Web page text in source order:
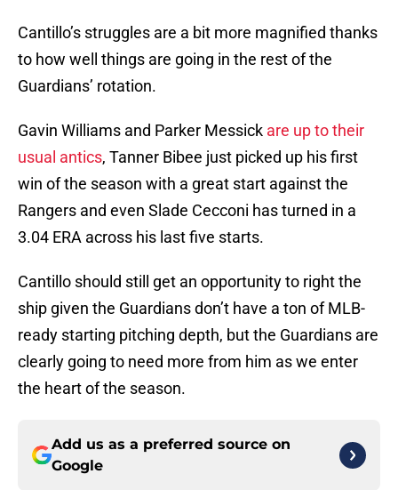
Cantillo’s struggles are a bit more magnified thanks
to how well things are going in the rest of the
Guardians’ rotation.
Gavin Williams and Parker Messick are up to their
usual antics, Tanner Bibee just picked up his first
win of the season with a great start against the
Rangers and even Slade Cecconi has turned in a
3.04 ERA across his last five starts.
Cantillo should still get an opportunity to right the
ship given the Guardians don’t have a ton of MLB-
ready starting pitching depth, but the Guardians are
clearly going to need more from him as we enter
the heart of the season.
Add us as a preferred source on
Google